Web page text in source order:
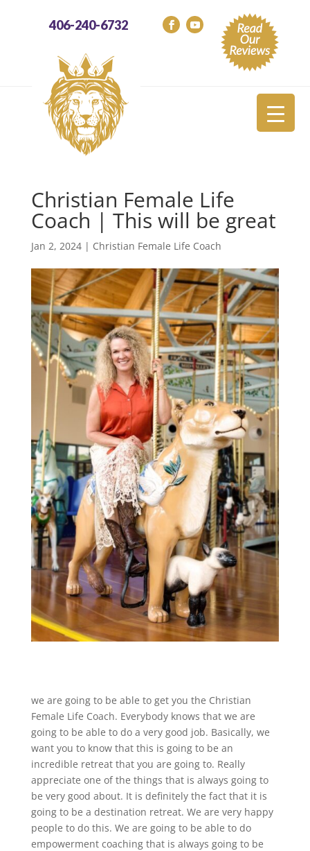
406-240-6732
Christian Female Life
Coach | This will be great
Jan 2, 2024| Christian Female Life Coach
we are going to be able to get you the Christian
Female Life Coach. Everybody knows that we are
going to be able to do a very good job. Basically, we
want you to know that this is going to be an
incredible retreat that you are going to. Really
appreciate one of the things that is always going to
be very good about. It is definitely the fact that it is
going to be a destination retreat. We are very happy
people to do this. We are going to be able to do
empowerment coaching that is always going to be